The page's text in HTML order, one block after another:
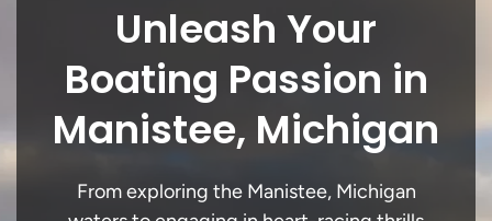
Unleash Your
Boating Passion in
Manistee, Michigan
From exploring the Manistee, Michigan